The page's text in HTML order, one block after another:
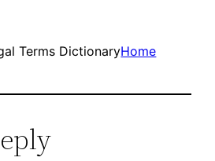
Terms DictionaryHome